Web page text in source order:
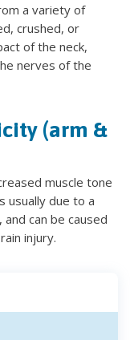
a variety of
crushed, or
of the neck,
nerves of the
(arm &
muscle tone
usually due to a
can be caused
injury.